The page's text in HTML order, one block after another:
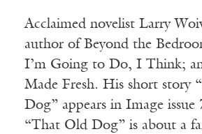
Acclaimed novelist Larry
author of Beyond the
I’m Going to Do, I Think;
Made Fresh. His short story
Dog” appears in Image
“That Old Dog” is about a